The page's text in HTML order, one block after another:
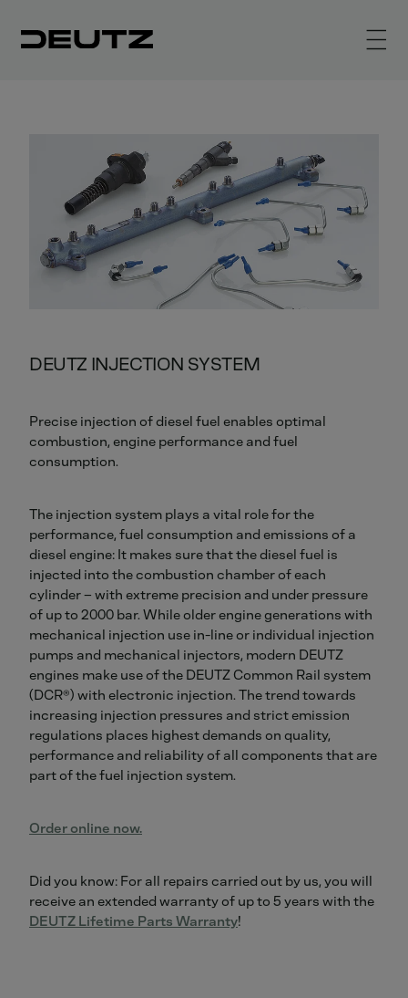
DEUTZ INJECTION SYSTEM
Precise injection of diesel fuel enables optimal
combustion, engine performance and fuel
consumption.
The injection system plays a vital role for the
performance, fuel consumption and emissions of a
diesel engine: It makes sure that the diesel fuel is
injected into the combustion chamber of each
cylinder – with extreme precision and under pressure
of up to 2000 bar. While older engine generations with
mechanical injection use in-line or individual injection
pumps and mechanical injectors, modern DEUTZ
engines make use of the DEUTZ Common Rail system
(DCR®) with electronic injection. The trend towards
increasing injection pressures and strict emission
regulations places highest demands on quality,
performance and reliability of all components that are
part of the fuel injection system.
Order online now.
Did you know: For all repairs carried out by us, you will
receive an extended warranty of up to 5 years with the
DEUTZ Lifetime Parts Warranty!